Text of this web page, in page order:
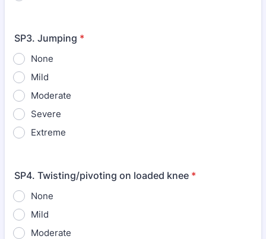
SP3. Jumping *
None
Mild
Moderate
Severe
Extreme
SP4. Twisting/pivoting on loaded knee *
None
Mild
Moderate